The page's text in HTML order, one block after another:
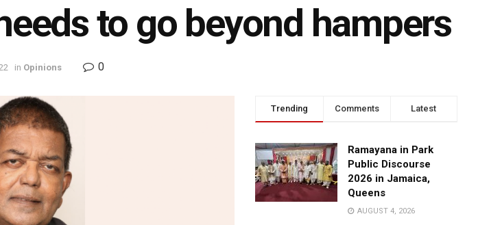
to go beyond hampers
in Opinions 0
Trending Comments Latest
Ramayana in Park
Public Discourse
2026 in Jamaica,
Queens
AUGUST 4, 2026